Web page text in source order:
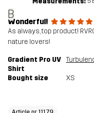
B
Wonderful!
As always, top product!
nature lovers!
Gradient Pro UV
Shirt
Bought size XS